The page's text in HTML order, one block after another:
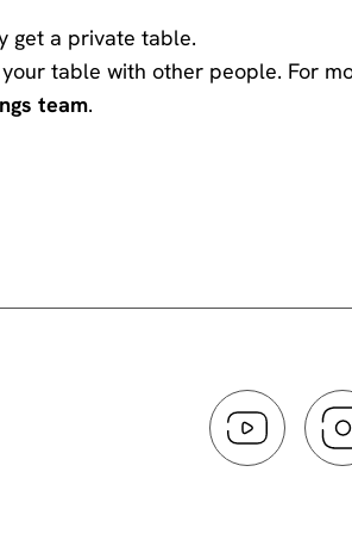
get a private table.
table with other people. For
team.
a standup routine violates the